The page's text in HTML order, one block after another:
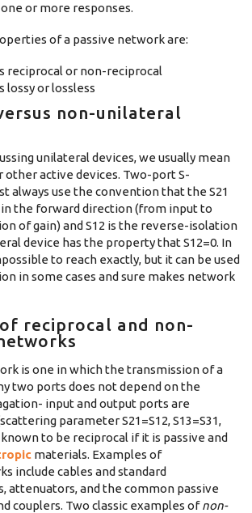
or more responses.
of a passive network are:
reciprocal or non-reciprocal
lossy or lossless
non-unilateral
unilateral devices, we usually mean
other active devices. Two-port S-
always use the convention that the S21
the forward direction (from input to
of gain) and S12 is the reverse-isolation
device has the property that S12=0. In
to reach exactly, but it can be used
in some cases and sure makes network
reciprocal and non-
is one in which the transmission of a
two ports does not depend on the
input and output ports are
parameter S21=S12, S13=S31,
to be reciprocal if it is passive and
materials. Examples of
include cables and standard
attenuators, and the common passive
couplers. Two classic examples ofnon-